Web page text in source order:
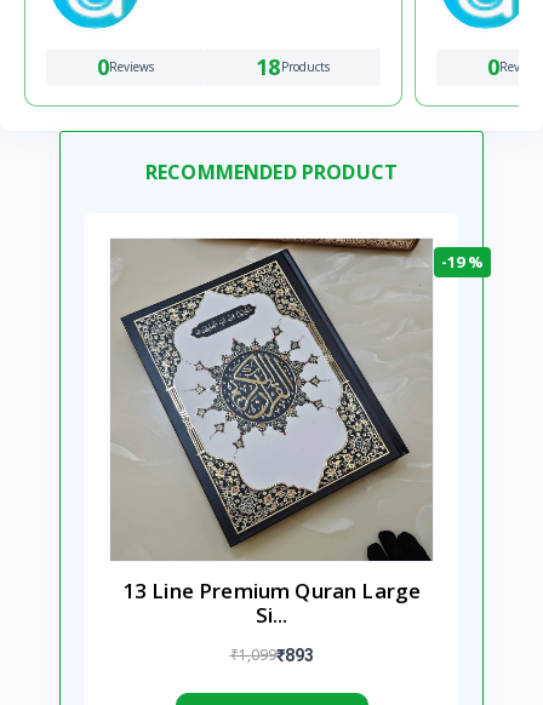
0Reviews 18Products 0Reviews
RECOMMENDED PRODUCT
-19 %
13 Line Premium Quran Large
Si...
₹1,099₹893